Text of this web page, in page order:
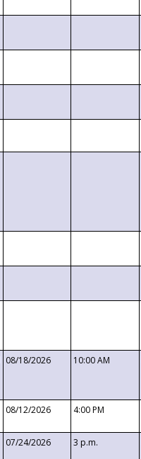
08/18/2026 10:00 AM
08/12/2026 4:00 PM
07/24/2026 3 p.m.